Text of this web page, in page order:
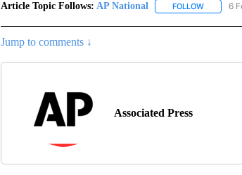
Article Topic Follows: AP National FOLLOWFOLLOW
6
Jump to comments ↓
Associated Press